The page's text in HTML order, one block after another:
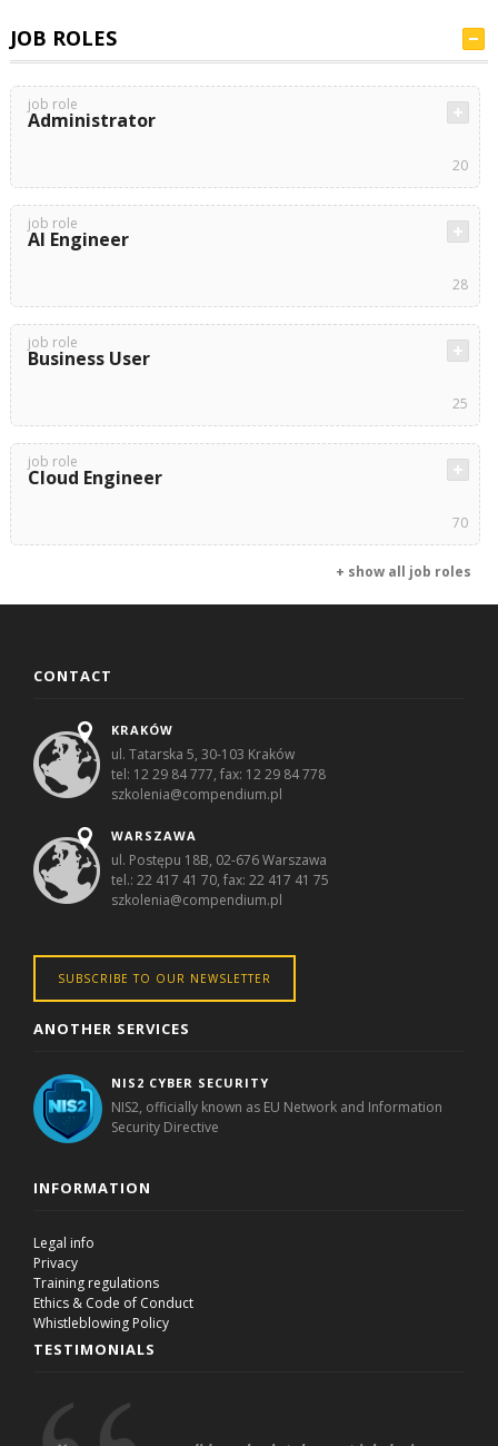
JOB ROLES
job role
Administrator
20
job role
AI Engineer
28
job role
Business User
25
job role
Cloud Engineer
70
+ show all job roles
CONTACT
KRAKÓW
ul. Tatarska 5, 30-103 Kraków
tel: 12 29 84 777, fax: 12 29 84 778
szkolenia@compendium.pl
WARSZAWA
ul. Postępu 18B, 02-676 Warszawa
tel.: 22 417 41 70, fax: 22 417 41 75
szkolenia@compendium.pl
SUBSCRIBE TO OUR NEWSLETTER
ANOTHER SERVICES
NIS2 CYBER SECURITY
NIS2, officially known as EU Network and Information
Security Directive
INFORMATION
Legal info
Privacy
Training regulations
Ethics & Code of Conduct
Whistleblowing Policy
TESTIMONIALS